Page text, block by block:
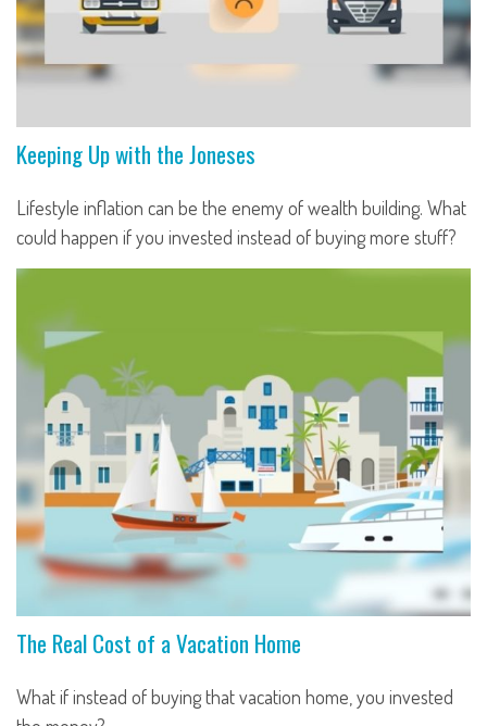
Keeping Up with the Joneses
Lifestyle inflation can be the enemy of wealth building. What
could happen if you invested instead of buying more stuff?
The Real Cost of a Vacation Home
What if instead of buying that vacation home, you invested